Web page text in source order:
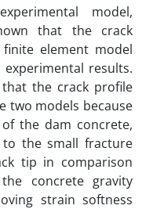
model,
that the crack
element model
results.
the crack profile
two models because
the dam concrete,
the small fracture
tip in comparison
concrete gravity
strain softness